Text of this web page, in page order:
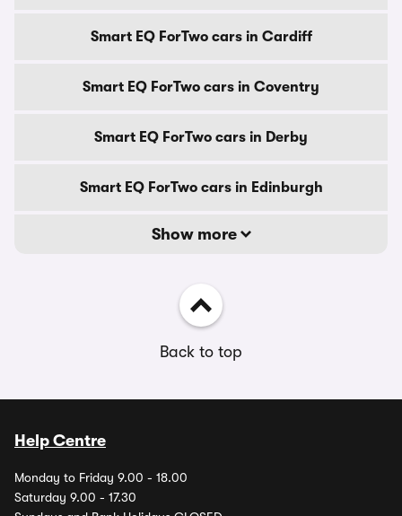
Smart EQ ForTwo cars in Cardiff
Smart EQ ForTwo cars in Coventry
Smart EQ ForTwo cars in Derby
Smart EQ ForTwo cars in Edinburgh
Show more
Back to top
Help Centre
Monday to Friday 9.00 - 18.00
Saturday 9.00 - 17.30